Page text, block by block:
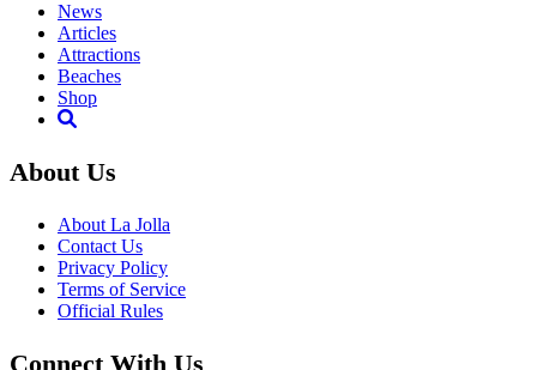
News
Articles
Attractions
Beaches
Shop
About Us
About La Jolla
Contact Us
Privacy Policy
Terms of Service
Official Rules
Connect With Us